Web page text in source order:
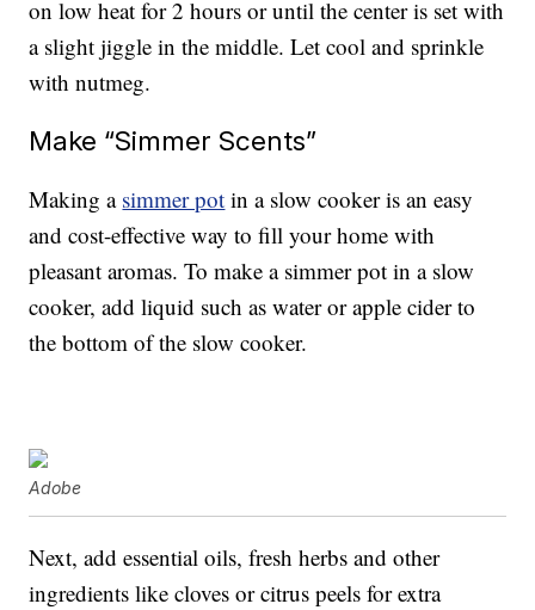
on low heat for 2 hours or until the center is set with
a slight jiggle in the middle. Let cool and sprinkle
with nutmeg.
Make “Simmer Scents”
Making a simmer pot in a slow cooker is an easy
and cost-effective way to fill your home with
pleasant aromas. To make a simmer pot in a slow
cooker, add liquid such as water or apple cider to
the bottom of the slow cooker.
Adobe
Next, add essential oils, fresh herbs and other
ingredients like cloves or citrus peels for extra